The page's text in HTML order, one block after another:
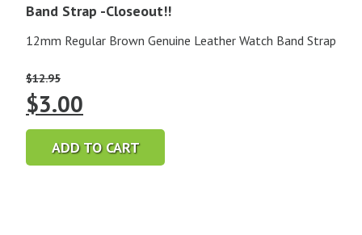
Band Strap -Closeout!!
12mm Regular Brown Genuine Leather Watch Band Strap
$12.95
Original
price
was:
$3.00
price
is:
ADD TO CART